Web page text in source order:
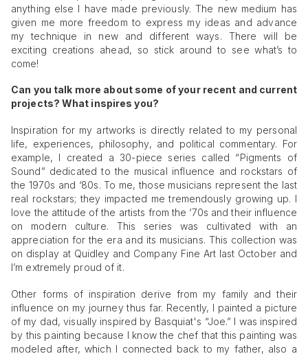
anything else I have made previously. The new medium has
given me more freedom to express my ideas and advance
my technique in new and different ways. There will be
exciting creations ahead, so stick around to see what’s to
come!
Can you talk more about some of your recent and current
projects? What inspires you?
Inspiration for my artworks is directly related to my personal
life, experiences, philosophy, and political commentary. For
example, I created a 30-piece series called “Pigments of
Sound” dedicated to the musical influence and rockstars of
the 1970s and ‘80s. To me, those musicians represent the last
real rockstars; they impacted me tremendously growing up. I
love the attitude of the artists from the ‘70s and their influence
on modern culture. This series was cultivated with an
appreciation for the era and its musicians. This collection was
on display at Quidley and Company Fine Art last October and
I’m extremely proud of it.
Other forms of inspiration derive from my family and their
influence on my journey thus far. Recently, I painted a picture
of my dad, visually inspired by Basquiat's “Joe.” I was inspired
by this painting because I know the chef that this painting was
modeled after, which I connected back to my father, also a